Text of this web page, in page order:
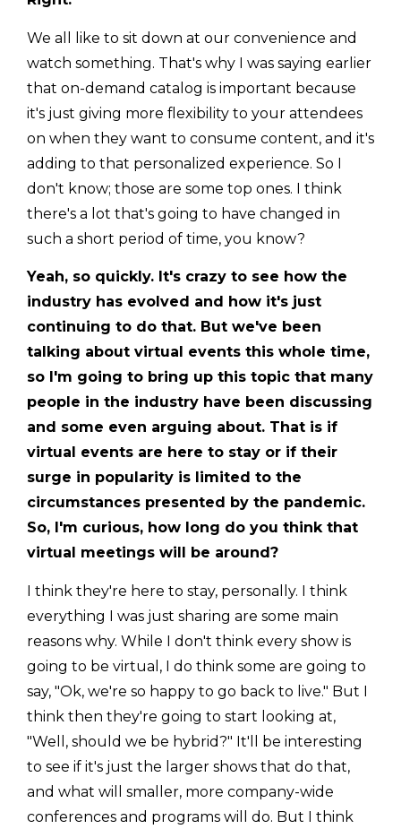
We all like to sit down at our convenience and
watch something. That's why I was saying earlier
that on-demand catalog is important because
it's just giving more flexibility to your attendees
on when they want to consume content, and it's
adding to that personalized experience. So I
don't know; those are some top ones. I think
there's a lot that's going to have changed in
such a short period of time, you know?
Yeah, so quickly. It's crazy to see how the
industry has evolved and how it's just
continuing to do that. But we've been
talking about virtual events this whole time,
so I'm going to bring up this topic that many
people in the industry have been discussing
and some even arguing about. That is if
virtual events are here to stay or if their
surge in popularity is limited to the
circumstances presented by the pandemic.
So, I'm curious, how long do you think that
virtual meetings will be around?
I think they're here to stay, personally. I think
everything I was just sharing are some main
reasons why. While I don't think every show is
going to be virtual, I do think some are going to
say, "Ok, we're so happy to go back to live." But I
think then they're going to start looking at,
"Well, should we be hybrid?" It'll be interesting
to see if it's just the larger shows that do that,
and what will smaller, more company-wide
conferences and programs will do. But I think